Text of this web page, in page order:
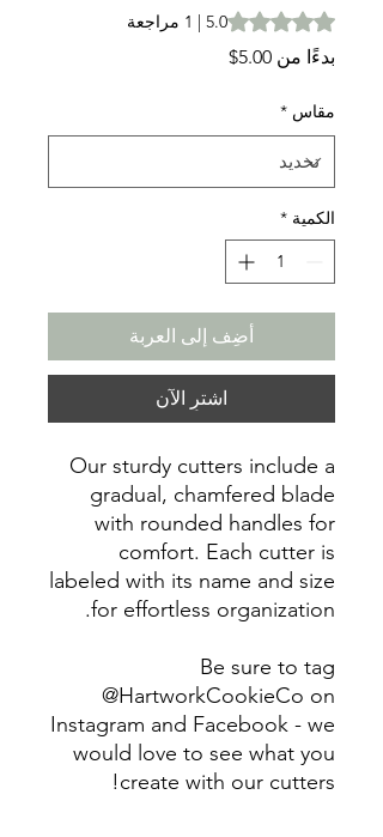
5.0 out of five stars based on 1 review
5.0 | 1 مراجعة
بدءًا من 5.00$ سعر
مقاس *
الكمية *
أضِف إلى العربة
اشترِ الآن
Our sturdy cutters include a
gradual, chamfered blade
with rounded handles for
comfort. Each cutter is
labeled with its name and size
for effortless organization.
Be sure to tag
@HartworkCookieCo on
Instagram and Facebook - we
would love to see what you
create with our cutters!